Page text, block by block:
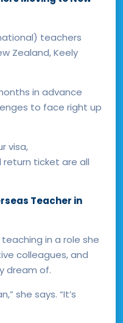
teachers
Zealand, Keely
in advance
to face right up
visa,
ticket are all
Teacher in
teaching in a role she
colleagues, and
dream of.
she says. “It’s